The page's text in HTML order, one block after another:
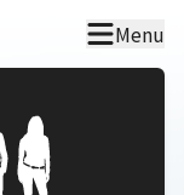
contentMenu